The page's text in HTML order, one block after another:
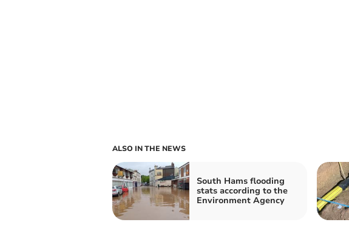
ALSO IN THE NEWS
South Hams flooding
stats according to the
Environment Agency